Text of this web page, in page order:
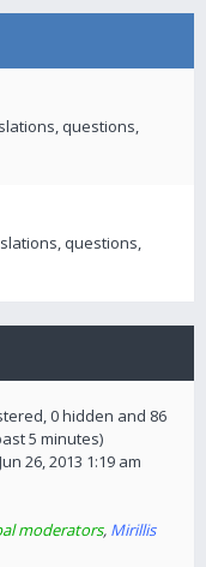
questions,
questions,
0 hidden and 86
5 minutes)
26, 2013 1:19 am
moderators, Mirillis